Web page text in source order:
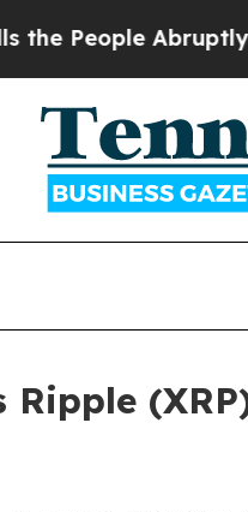
Laid off
Ripple